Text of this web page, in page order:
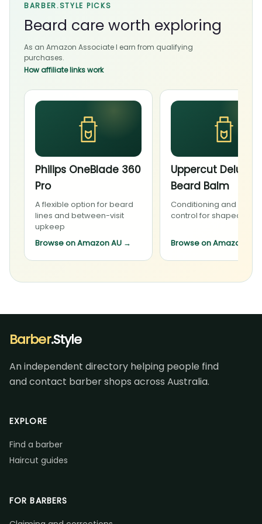
BARBER.STYLE PICKS
Beard care worth exploring
As an Amazon Associate I earn from qualifying
purchases.
How affiliate links work
Philips OneBlade 360
Pro
A flexible option for beard
lines and between-visit
upkeep
Browse on Amazon AU →
Uppercut Deluxe
Beard Balm
Conditioning and light
control for shaped
Browse on Amazon AU
Barber.Style
An independent directory helping people find
and contact barber shops across Australia.
EXPLORE
Find a barber
Haircut guides
FOR BARBERS